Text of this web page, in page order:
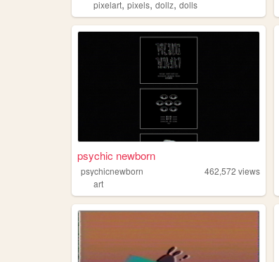
pixelart, pixels, dollz, dolls
psychic newborn
psychicnewborn 462,572 views
art